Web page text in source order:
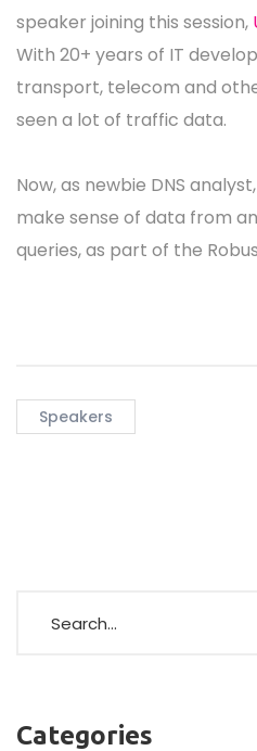
speaker joining this session,
With 20+ years of IT
transport, telecom and
seen a lot of traffic data.
Now, as newbie DNS
make sense of data from
queries, as part of the
Speakers
Categories